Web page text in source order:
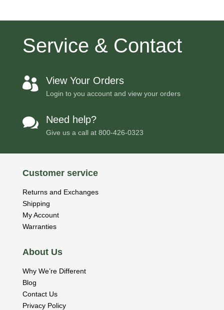
Service & Contact
 View Your Orders
Login to you account and view your orders
 Need help?
Give us a call at 800-426-0323
Customer service
Returns and Exchanges
Shipping
My Account
Warranties
About Us
Why We’re Different
Blog
Contact Us
Privacy Policy